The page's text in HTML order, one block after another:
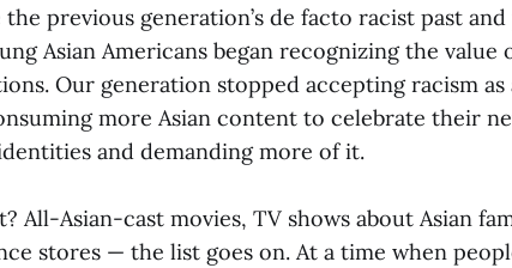
previous generation’s de facto racist past and
Asian Americans began recognizing the
Our generation stopped accepting racism as
more Asian content to celebrate their
and demanding more of it.
All-Asian-cast movies, TV shows about Asian
stores — the list goes on. At a time when